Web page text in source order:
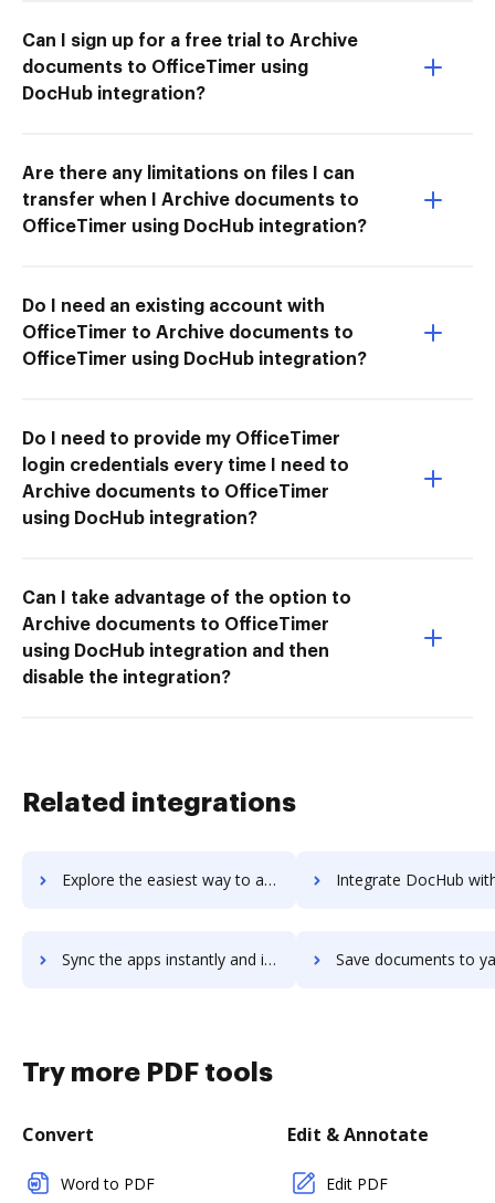
Can I sign up for a free trial to Archive
documents to OfficeTimer using
DocHub integration?
Are there any limitations on files I can
transfer when I Archive documents to
OfficeTimer using DocHub integration?
Do I need an existing account with
OfficeTimer to Archive documents to
OfficeTimer using DocHub integration?
Do I need to provide my OfficeTimer
login credentials every time I need to
Archive documents to OfficeTimer
using DocHub integration?
Can I take advantage of the option to
Archive documents to OfficeTimer
using DocHub integration and then
disable the integration?
Related integrations
Explore the easiest way to archive documents to Xylomeet using DocHub integration Integrate DocHub with yaacomo for more streamlined
Sync the apps instantly and import documents from yaacomo to DocHub with ease Save documents to yaacomo using DocHub integration -
Try more PDF tools
Convert
Word to PDF
Edit & Annotate
Edit PDF